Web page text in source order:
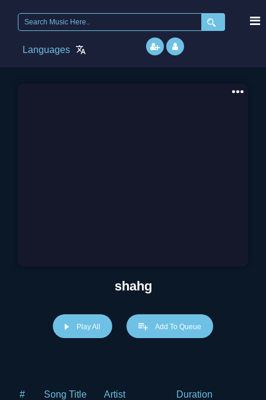
Search
Languages
shahg
Play All Add To Queue
# Song Title Artist Duration